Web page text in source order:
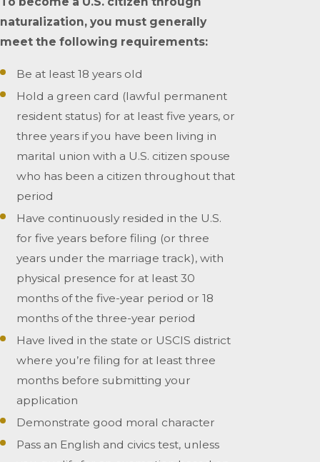
naturalization, you must generally
meet the following requirements:
Be at least 18 years old
Hold a green card (lawful permanent
resident status) for at least five years, or
three years if you have been living in
marital union with a U.S. citizen spouse
who has been a citizen throughout that
period
Have continuously resided in the U.S.
for five years before filing (or three
years under the marriage track), with
physical presence for at least 30
months of the five-year period or 18
months of the three-year period
Have lived in the state or USCIS district
where you’re filing for at least three
months before submitting your
application
Demonstrate good moral character
Pass an English and civics test, unless